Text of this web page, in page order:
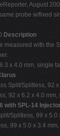
August
probe w/fixed
Description
measured with the
x 4.0 mm, single
Split/Splitless, 92
92 x 6.2 x 4.0 mm,
with SPL-14
Splitless, 99 x 5.0
99 x 5.0 x 3.4